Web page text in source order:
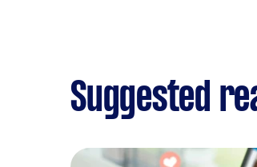
Suggested